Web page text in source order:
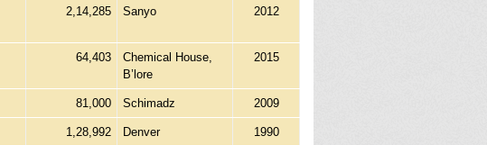
2,14,285 Sanyo 2012
64,403
Chemical House,
B’lore
2015
81,000 Schimadz 2009
1,28,992 Denver 1990